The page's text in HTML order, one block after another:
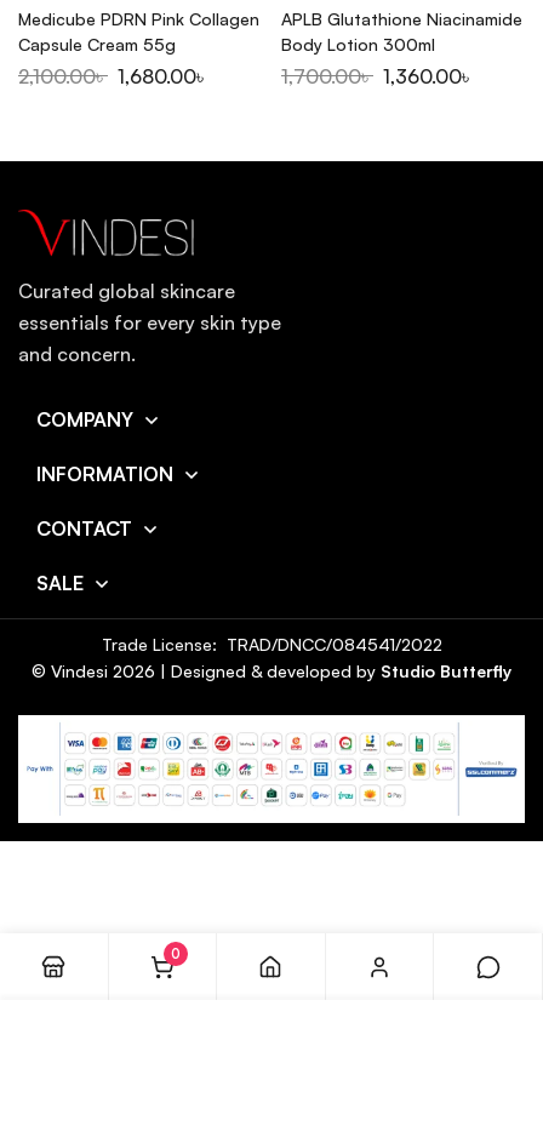
Medicube PDRN Pink Collagen
Capsule Cream 55g
2,100.00৳ 1,680.00৳
APLB Glutathione Niacinamide
Body Lotion 300ml
1,700.00৳ 1,360.00৳
Curated global skincare
essentials for every skin type
and concern.
COMPANY
INFORMATION
CONTACT
SALE
© Vindesi 2026 | Designed & developed by Studio Butterfly
Trade License: TRAD/DNCC/084541/2022
0